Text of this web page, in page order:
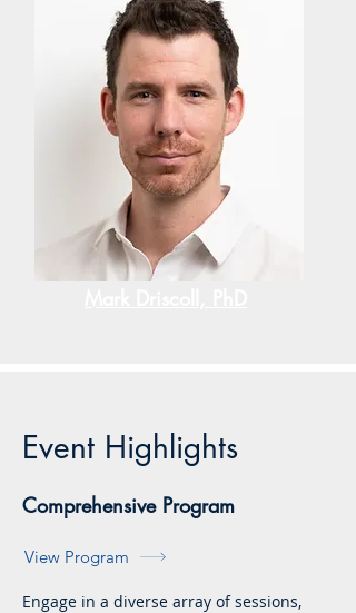
Event Highlights
Comprehensive Program
View Program
Engage in a diverse array of sessions,